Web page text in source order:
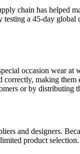
chain has helped
a 45-day
occasion wear
making
or by distributing
and designers.
product